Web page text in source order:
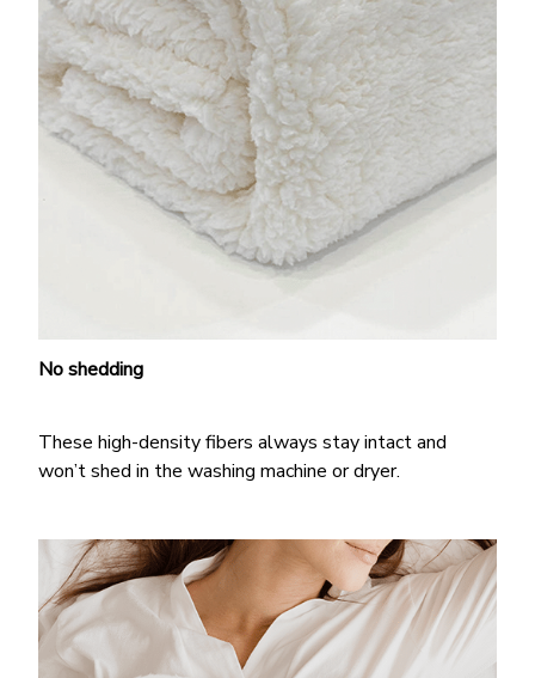
No shedding
These high-density fibers always stay intact and
won’t shed in the washing machine or dryer.